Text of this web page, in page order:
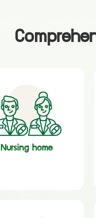
Nursing home